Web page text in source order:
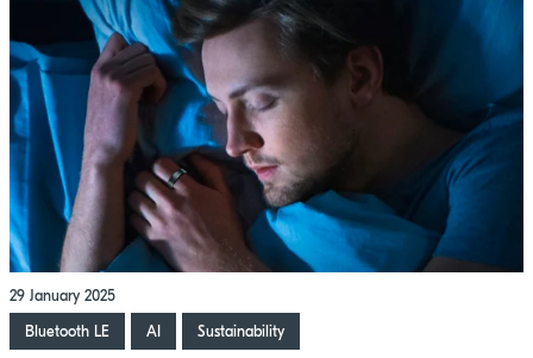
29 January 2025
Bluetooth LE
AI Sustainability